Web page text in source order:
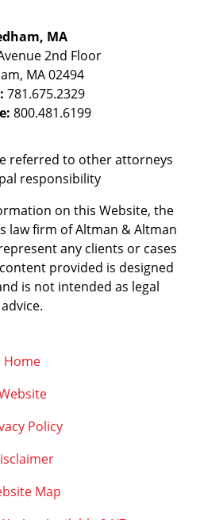
MA
2nd Floor
, MA 02494
781.675.2329
800.481.6199
referred to other attorneys
responsibility
on this Website, the
law firm of Altman & Altman
any clients or cases
provided is designed
is not intended as legal
advice.
Home
Policy
Map